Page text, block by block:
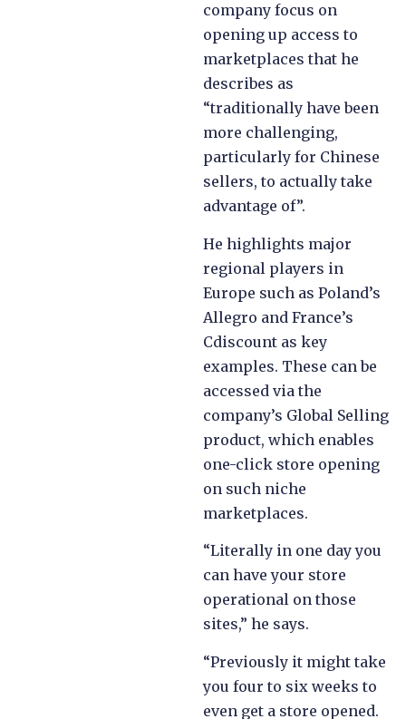
company focus on
opening up access to
marketplaces that he
describes as
“traditionally have been
more challenging,
particularly for Chinese
sellers, to actually take
advantage of”.
He highlights major
regional players in
Europe such as Poland’s
Allegro and France’s
Cdiscount as key
examples. These can be
accessed via the
company’s Global Selling
product, which enables
one-click store opening
on such niche
marketplaces.
“Literally in one day you
can have your store
operational on those
sites,” he says.
“Previously it might take
you four to six weeks to
even get a store opened.